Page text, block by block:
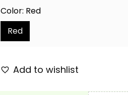
Color: Red
Red
Add to wishlist